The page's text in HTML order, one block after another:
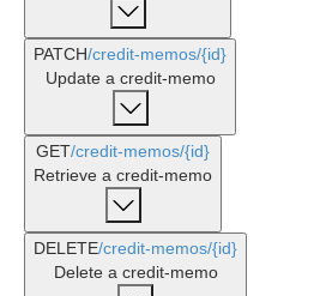
PATCH/credit-memos/{id}
Update a credit-memo
GET/credit-memos/{id}
Retrieve a credit-memo
DELETE/credit-memos/{id}
Delete a credit-memo